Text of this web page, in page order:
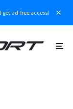
ad-free access!